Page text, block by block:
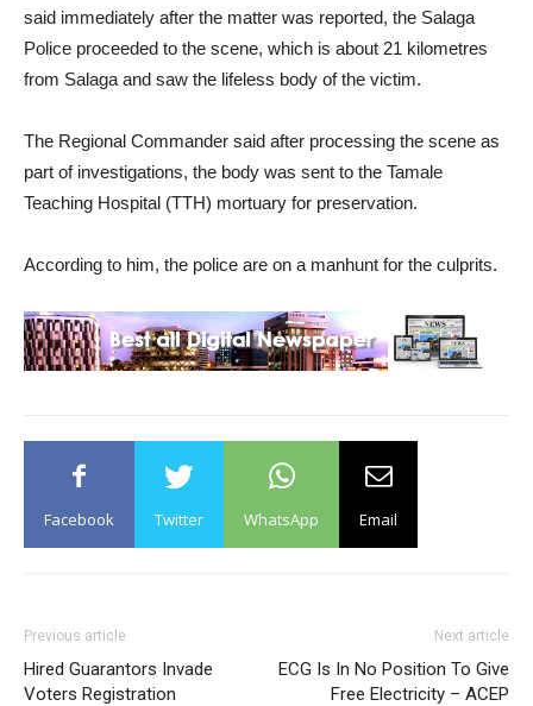
said immediately after the matter was reported, the Salaga
Police proceeded to the scene, which is about 21 kilometres
from Salaga and saw the lifeless body of the victim.
The Regional Commander said after processing the scene as
part of investigations, the body was sent to the Tamale
Teaching Hospital (TTH) mortuary for preservation.
According to him, the police are on a manhunt for the culprits.
Facebook Twitter WhatsApp Email
Previous article
Hired Guarantors Invade
Voters Registration
Next article
ECG Is In No Position To Give
Free Electricity – ACEP